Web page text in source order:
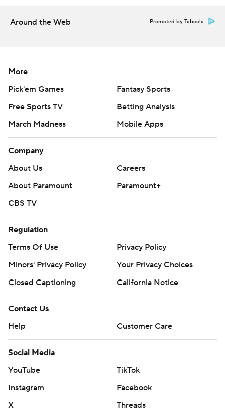
commercial use or distribution without the express
written consent of STATS LLC and Associated Press is
Around the Web Promoted by Taboola
More
Pick'em Games
Fantasy Sports
Free Sports TV
Betting Analysis
March Madness
Mobile Apps
Company
About Us
Careers
About Paramount
Paramount+
CBS TV
Regulation
Terms Of Use
Privacy Policy
Minors' Privacy Policy
Your Privacy Choices
Closed Captioning
California Notice
Contact Us
Help
Customer Care
Social Media
YouTube
TikTok
Instagram
Facebook
X
Threads